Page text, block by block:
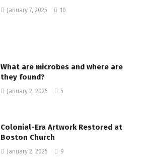
January 7, 2025 10
What are microbes and where are
they found?
January 2, 2025 5
Colonial-Era Artwork Restored at
Boston Church
January 2, 2025 9